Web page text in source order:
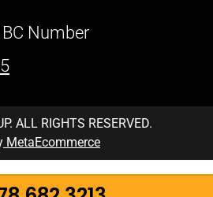
Number
ALL RIGHTS RESERVED.
MetaEcommerce